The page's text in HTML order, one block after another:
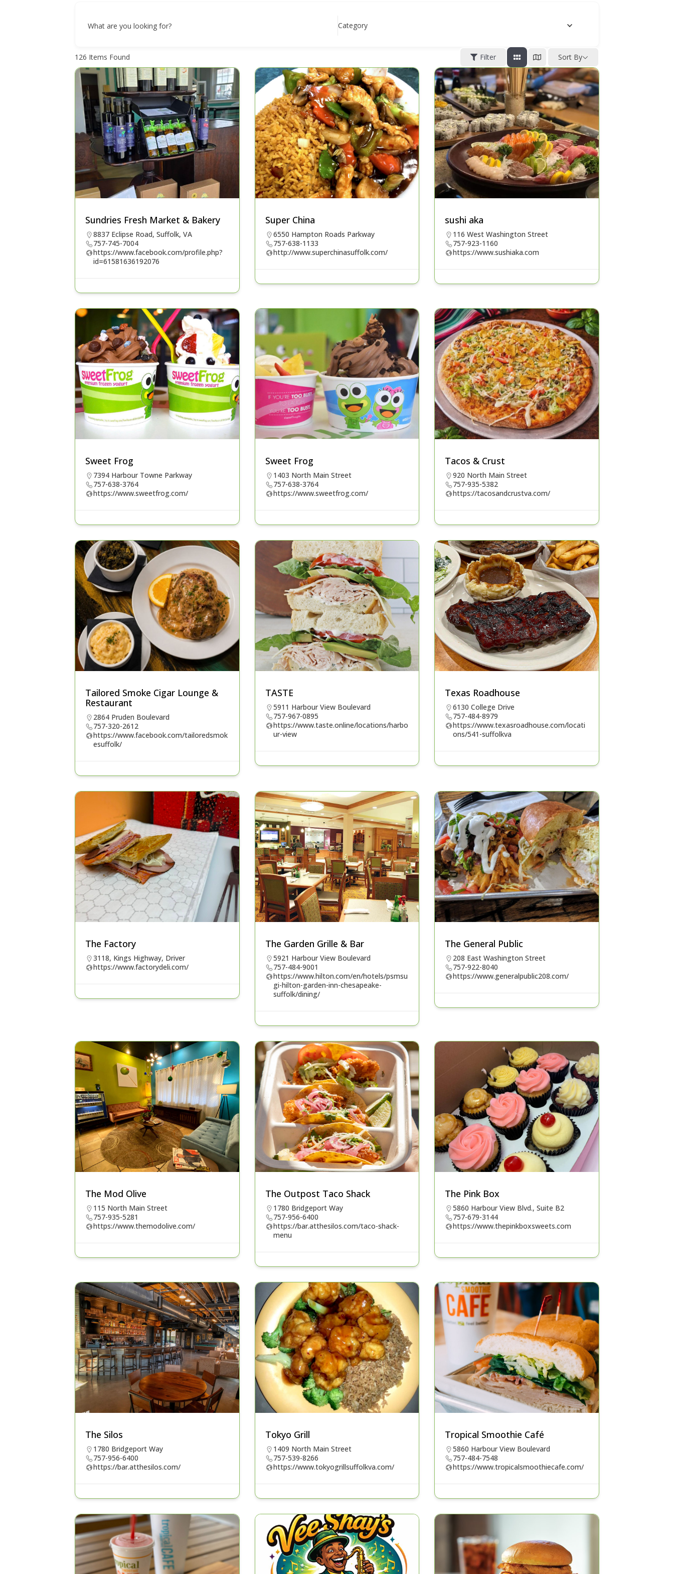
What are you looking for? Category
126 Items Found Filter Sort By
Sundries Fresh Market & Bakery
8837 Eclipse Road, Suffolk, VA
757-745-7004
https://www.facebook.com/profile.php?
id=61581636192076
Super China
6550 Hampton Roads Parkway
757-638-1133
http://www.superchinasuffolk.com/
sushi aka
116 West Washington Street
757-923-1160
https://www.sushiaka.com
Sweet Frog
7394 Harbour Towne Parkway
757-638-3764
https://www.sweetfrog.com/
Sweet Frog
1403 North Main Street
757-638-3764
https://www.sweetfrog.com/
Tacos & Crust
920 North Main Street
757-935-5382
https://tacosandcrustva.com/
Tailored Smoke Cigar Lounge &
Restaurant
2864 Pruden Boulevard
757-320-2612
https://www.facebook.com/tailoredsmok
esuffolk/
TASTE
5911 Harbour View Boulevard
757-967-0895
https://www.taste.online/locations/harbo
ur-view
Texas Roadhouse
6130 College Drive
757-484-8979
https://www.texasroadhouse.com/locati
ons/541-suffolkva
The Factory
3118, Kings Highway, Driver
https://www.factorydeli.com/
The Garden Grille & Bar
5921 Harbour View Boulevard
757-484-9001
https://www.hilton.com/en/hotels/psmsu
gi-hilton-garden-inn-chesapeake-
suffolk/dining/
The General Public
208 East Washington Street
757-922-8040
https://www.generalpublic208.com/
The Mod Olive
115 North Main Street
757-935-5281
https://www.themodolive.com/
The Outpost Taco Shack
1780 Bridgeport Way
757-956-6400
https://bar.atthesilos.com/taco-shack-
menu
The Pink Box
5860 Harbour View Blvd., Suite B2
757-679-3144
https://www.thepinkboxsweets.com
The Silos
1780 Bridgeport Way
757-956-6400
https://bar.atthesilos.com/
Tokyo Grill
1409 North Main Street
757-539-8266
https://www.tokyogrillsuffolkva.com/
Tropical Smoothie Café
5860 Harbour View Boulevard
757-484-7548
https://www.tropicalsmoothiecafe.com/